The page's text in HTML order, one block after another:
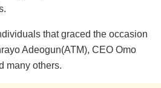
that graced the occasion
Adeogun(ATM), CEO Omo
many others.